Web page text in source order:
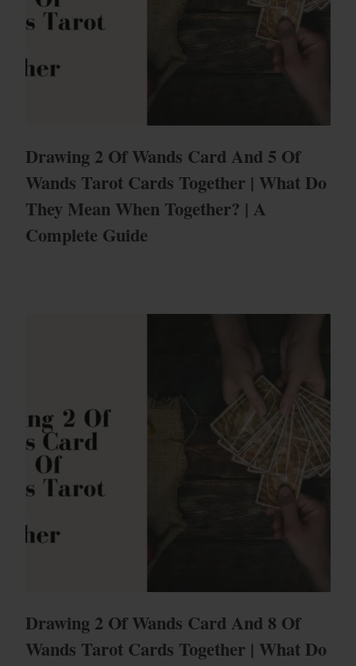
Drawing 2 Of Wands Card And 5 Of
Wands Tarot Cards Together | What Do
They Mean When Together? | A
Complete Guide
Drawing 2 Of Wands Card And 8 Of
Wands Tarot Cards Together | What Do